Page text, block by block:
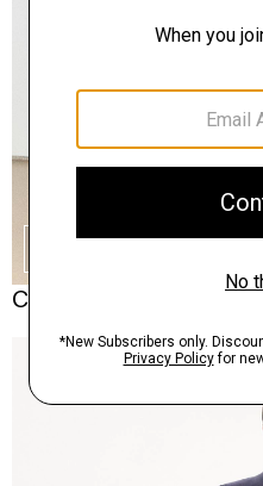
Complete the Set